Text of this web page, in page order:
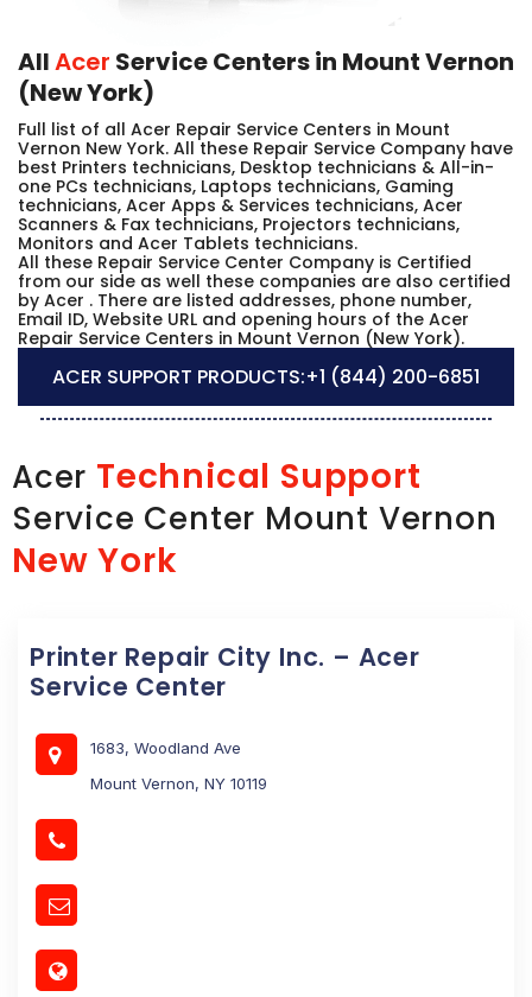
AllAcer Service Centers in Mount Vernon
(New York)
Full list of all Acer Repair Service Centers in Mount
Vernon New York. All these Repair Service Company have
best Printers technicians, Desktop technicians & All-in-
one PCs technicians, Laptops technicians, Gaming
technicians, Acer Apps & Services technicians, Acer
Scanners & Fax technicians, Projectors technicians,
Monitors and Acer Tablets technicians.
All these Repair Service Center Company is Certified
from our side as well these companies are also certified
by Acer . There are listed addresses, phone number,
Email ID, Website URL and opening hours of the Acer
Repair Service Centers in Mount Vernon (New York).
ACER SUPPORT PRODUCTS:+1 (844) 200-6851
Acer Technical Support
Service Center Mount Vernon
New York
Printer Repair City Inc. – Acer
Service Center
1683, Woodland Ave
Mount Vernon, NY 10119